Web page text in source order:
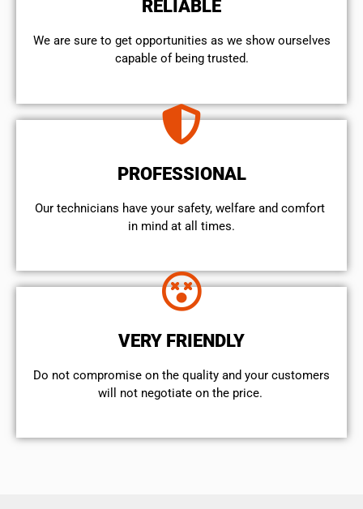
RELIABLE
We are sure to get opportunities as we show ourselves
capable of being trusted.
PROFESSIONAL
Our technicians have your safety, welfare and comfort ​
in mind at all times.
VERY FRIENDLY
​Do not compromise on the quality and your customers
will not negotiate on the price.